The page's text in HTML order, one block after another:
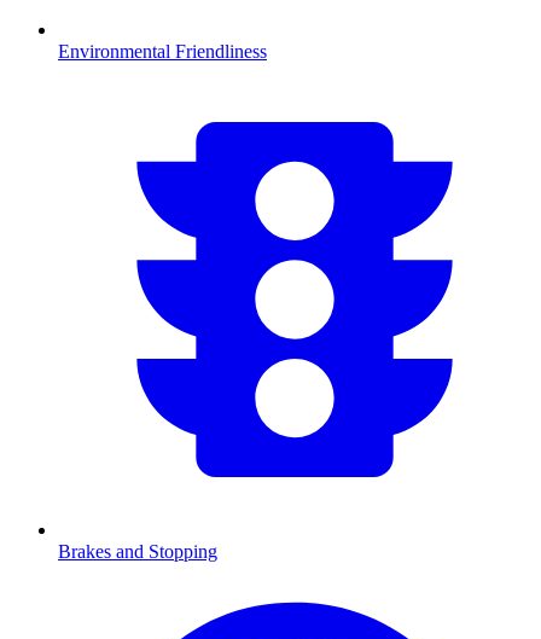
Environmental Friendliness
Brakes and Stopping